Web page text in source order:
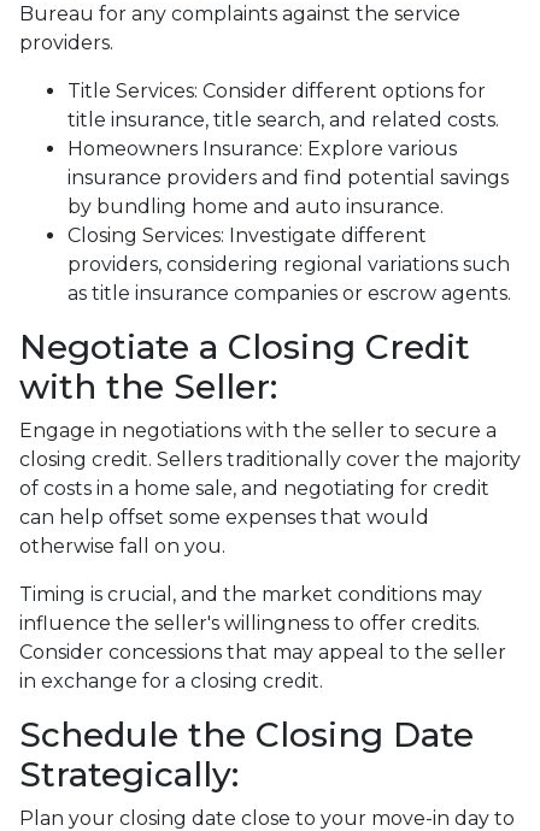
Bureau for any complaints against the service
providers.
Title Services: Consider different options for
title insurance, title search, and related costs.
Homeowners Insurance: Explore various
insurance providers and find potential savings
by bundling home and auto insurance.
Closing Services: Investigate different
providers, considering regional variations such
as title insurance companies or escrow agents.
Negotiate a Closing Credit
with the Seller:
Engage in negotiations with the seller to secure a
closing credit. Sellers traditionally cover the majority
of costs in a home sale, and negotiating for credit
can help offset some expenses that would
otherwise fall on you.
Timing is crucial, and the market conditions may
influence the seller's willingness to offer credits.
Consider concessions that may appeal to the seller
in exchange for a closing credit.
Schedule the Closing Date
Strategically:
Plan your closing date close to your move-in day to